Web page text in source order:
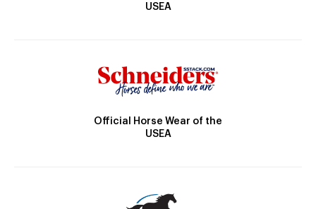
USEA
Official Horse Wear of the
USEA